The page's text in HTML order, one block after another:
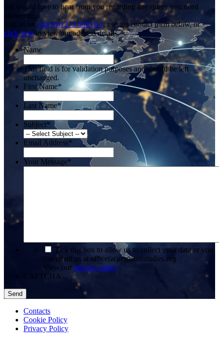
We would love to hear from you regarding any query you need
answering.
Call us on +44 (0)1273 698 017, use the contact form below, or
click hereto view our address details.
Name
This field is for validation purposes and should be left
unchanged.
First Name*
Last Name*
Subject*
Email Address*
Your Message*
Tick this box to allow us to collect your data or you
can email us at office(at)regionalstudies.org
View our privacy policy
CAPTCHA
Contacts
Cookie Policy
Privacy Policy